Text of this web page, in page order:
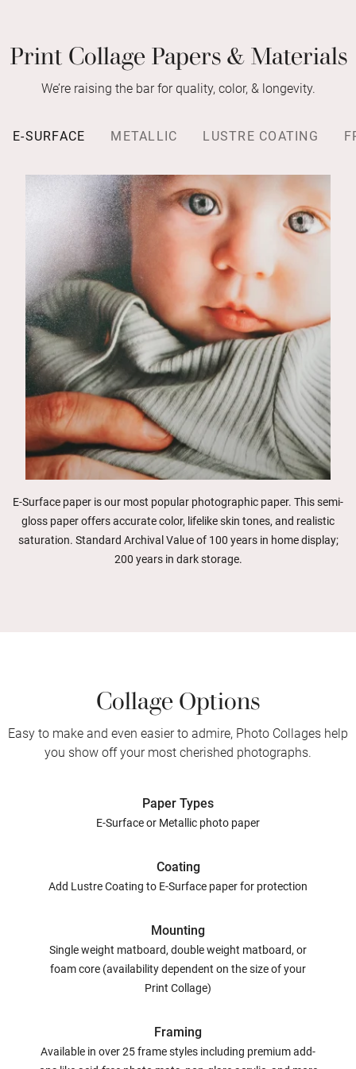
Print Collage Papers & Materials
We’re raising the bar for quality, color, & longevity.
E-SURFACE METALLIC LUSTRE COATING
E-Surface paper is our most popular photographic paper. This semi-
gloss paper offers accurate color, lifelike skin tones, and realistic
saturation. Standard Archival Value of 100 years in home display;
200 years in dark storage.
Collage Options
Easy to make and even easier to admire, Photo Collages help
you show off your most cherished photographs.
Paper Types
E-Surface or Metallic photo paper
Coating
Add Lustre Coating to E-Surface paper for protection
Mounting
Single weight matboard, double weight matboard, or
foam core (availability dependent on the size of your
Print Collage)
Framing
Available in over 25 frame styles including premium add-